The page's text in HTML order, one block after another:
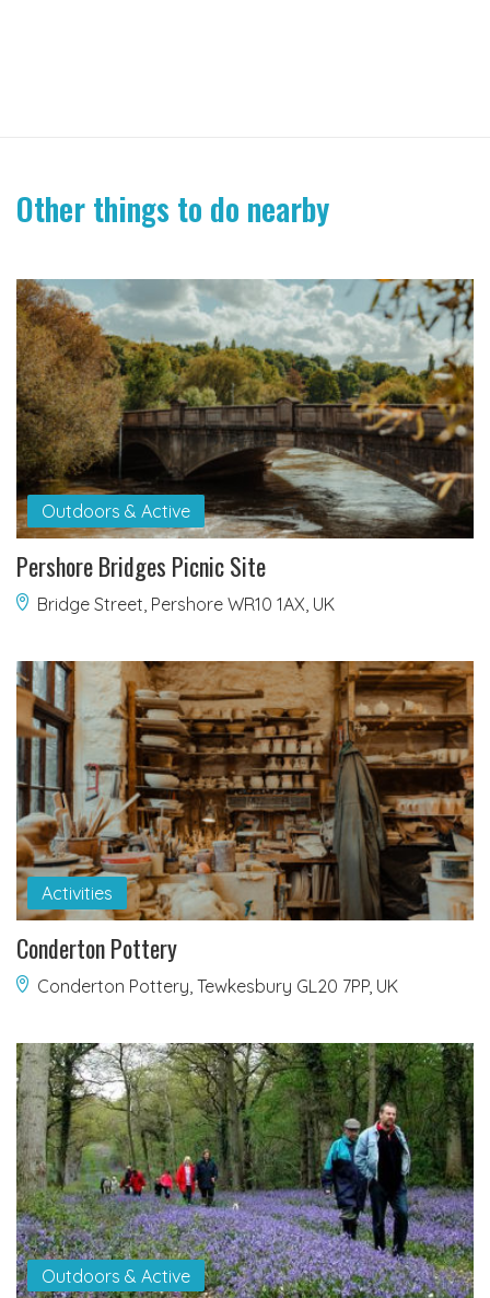
Other things to do nearby
Outdoors & Active
Pershore Bridges Picnic Site
Bridge Street, Pershore WR10 1AX, UK
Activities
Conderton Pottery
Conderton Pottery, Tewkesbury GL20 7PP, UK
Outdoors & Active